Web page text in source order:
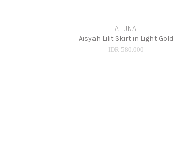
ALUNA
Aisyah Lilit Skirt in Light Gold
IDR 580.000